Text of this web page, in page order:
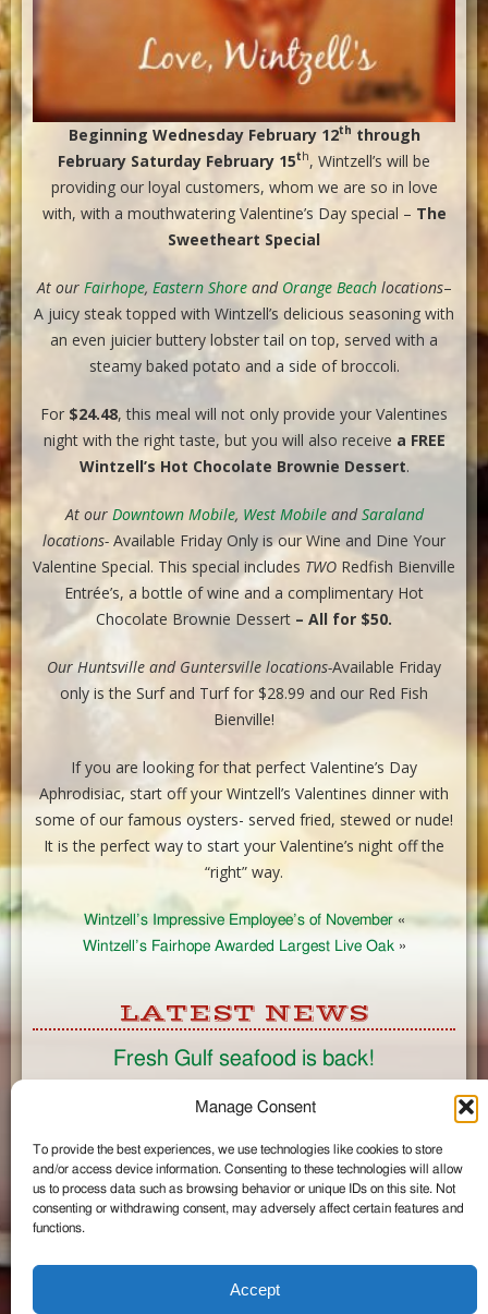
Manage Consent
To provide the best experiences, we use technologies like cookies to store
and/or access device information. Consenting to these technologies will allow
us to process data such as browsing behavior or unique IDs on this site. Not
consenting or withdrawing consent, may adversely affect certain features and
functions.
Accept
Beginning Wednesday February 12th through
February Saturday February 15th, Wintzell’s will be
providing our loyal customers, whom we are so in love
with, with a mouthwatering Valentine’s Day special – The
Sweetheart Special
At our Fairhope, Eastern Shoreand Orange Beachlocations–
A juicy steak topped with Wintzell’s delicious seasoning with
an even juicier buttery lobster tail on top, served with a
steamy baked potato and a side of broccoli.
For $24.48, this meal will not only provide your Valentines
night with the right taste, but you will also receive a FREE
Wintzell’s Hot Chocolate Brownie Dessert.
At our Downtown Mobile, West MobileandSaraland
locations- Available Friday Only is our Wine and Dine Your
Valentine Special. This special includes TWO Redfish Bienville
Entrée’s, a bottle of wine and a complimentary Hot
Chocolate Brownie Dessert – All for $50.
Our Huntsville and Guntersville locations-Available Friday
only is the Surf and Turf for $28.99 and our Red Fish
Bienville!
If you are looking for that perfect Valentine’s Day
Aphrodisiac, start off your Wintzell’s Valentines dinner with
some of our famous oysters- served fried, stewed or nude!
It is the perfect way to start your Valentine’s night off the
“right” way.
Wintzell’s Impressive Employee’s of November«
Wintzell’s Fairhope Awarded Largest Live Oak»
LATEST NEWS
Fresh Gulf seafood is back!
CONNECT
Like us on Facebook
Circle us on Google+
Follow us on Twitter
View Full Site
©2026 Wintzell's Oyster House